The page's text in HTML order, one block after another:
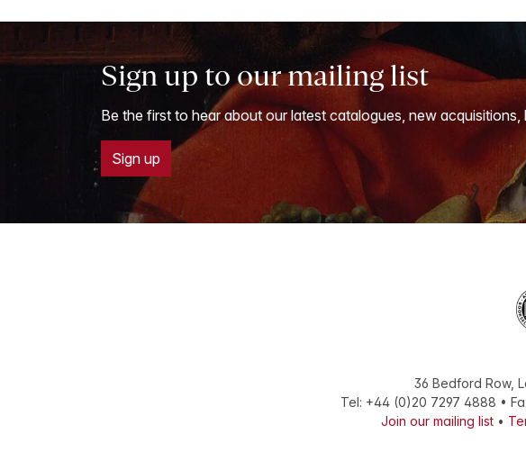
Sign up to our mailing list
Be the first to hear about our latest catalogues, new
Sign up
36 Bedford Row,
Tel: +44 (0)20 7297 4888 •
Join our mailing list •